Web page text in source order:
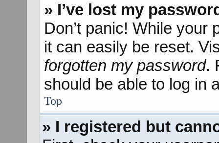
» I’ve lost my
Don’t panic! While your
it can easily be reset.
forgotten my password.
should be able to log in
Top
» I registered but